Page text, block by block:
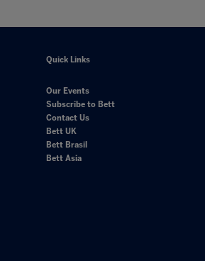
Quick Links
Our Events
Subscribe to Bett
Contact Us
Bett UK
Bett Brasil
Bett Asia